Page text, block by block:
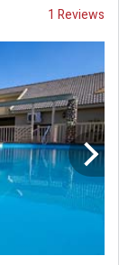
1 Reviews